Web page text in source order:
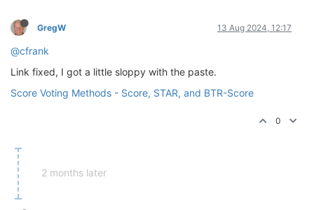
GregW 13 Aug 2024, 12:17
@cfrank
Link fixed, I got a little sloppy with the paste.
Score Voting Methods - Score, STAR, and BTR-Score
0
2 months later